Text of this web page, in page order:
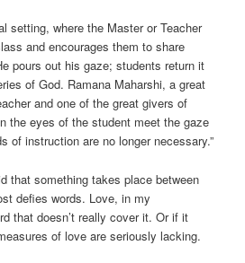
setting, where the Master or Teacher
and encourages them to share
pours out his gaze; students return it
of God. Ramana Maharshi, a great
and one of the great givers of
the eyes of the student meet the gaze
of instruction are no longer necessary.”
that something takes place between
defies words. Love, in my
that doesn’t really cover it. Or if it
of love are seriously lacking.